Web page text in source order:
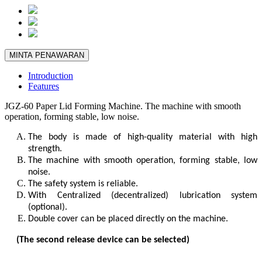
MINTA PENAWARAN
Introduction
Features
JGZ-60 Paper Lid Forming Machine. The machine with smooth
operation, forming stable, low noise.
The body is made of high-quality material with high
strength.
The machine with smooth operation, forming stable, low
noise.
The safety system is reliable.
With Centralized (decentralized) lubrication system
(optional).
Double cover can be placed directly on the machine.
(The second release device can be selected)